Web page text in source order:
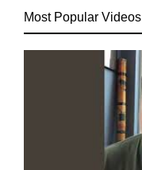
Most Popular Videos